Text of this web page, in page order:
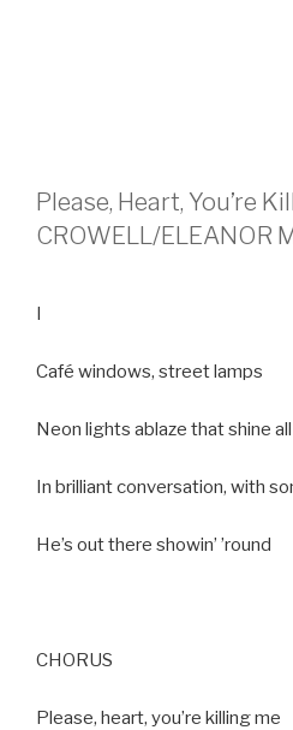
Please, Heart, You’re
CROWELL/ELEANOR
I
Café windows, street lamps
Neon lights ablaze that shine
In brilliant conversation, with
He’s out there showin’ ’round
CHORUS
Please, heart, you’re killing me